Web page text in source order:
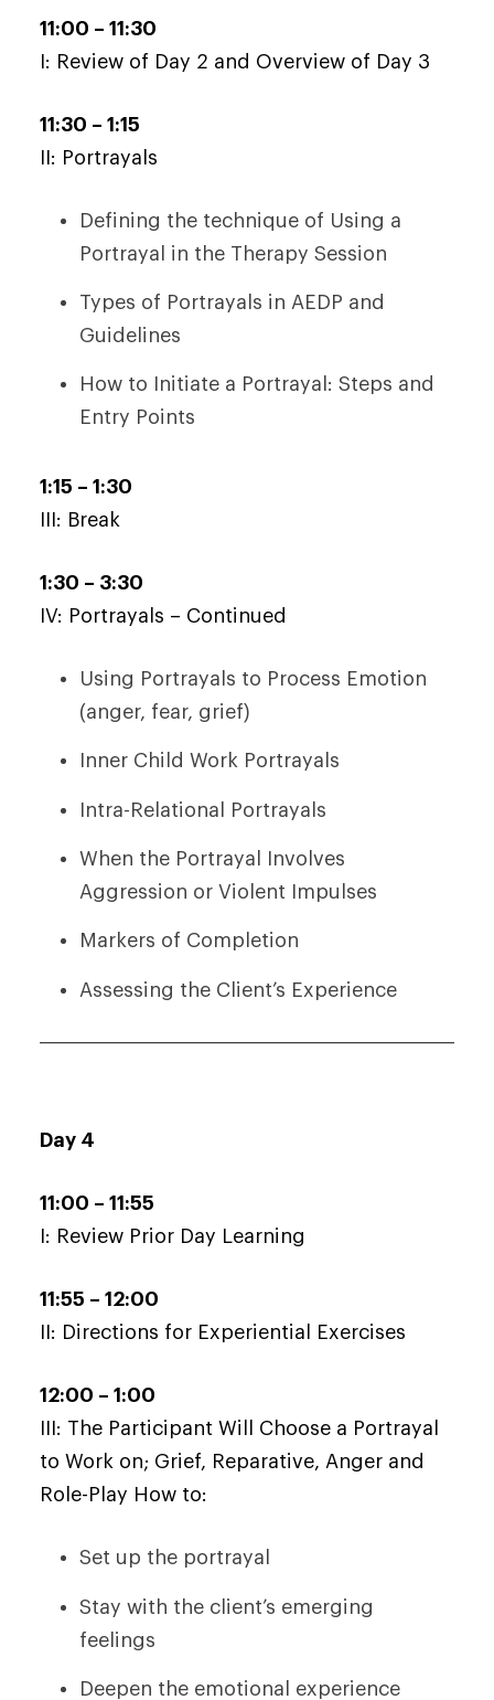
11:00 – 11:30
I: Review of Day 2 and Overview of Day 3
11:30 – 1:15
II: Portrayals
Defining the technique of Using a
Portrayal in the Therapy Session
Types of Portrayals in AEDP and
Guidelines
How to Initiate a Portrayal: Steps and
Entry Points
1:15 – 1:30
III: Break
1:30 – 3:30
IV: Portrayals – Continued
Using Portrayals to Process Emotion
(anger, fear, grief)
Inner Child Work Portrayals
Intra-Relational Portrayals
When the Portrayal Involves
Aggression or Violent Impulses
Markers of Completion
Assessing the Client’s Experience
Day 4
11:00 – 11:55
I: Review Prior Day Learning
11:55 – 12:00
II: Directions for Experiential Exercises
12:00 – 1:00
III: The Participant Will Choose a Portrayal
to Work on; Grief, Reparative, Anger and
Role-Play How to:
Set up the portrayal
Stay with the client’s emerging
feelings
Deepen the emotional experience